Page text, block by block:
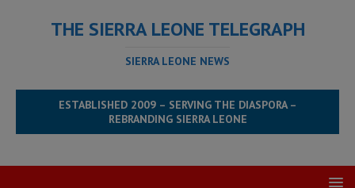
THE SIERRA LEONE TELEGRAPH
SIERRA LEONE NEWS
ESTABLISHED 2009 – SERVING THE DIASPORA –
REBRANDING SIERRA LEONE